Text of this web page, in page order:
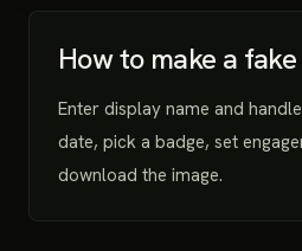
How to make a
Enter display name and
date, pick a badge, set
download the image.